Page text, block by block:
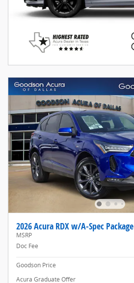
2026 Acura RDX w/A-Spec Package
MSRP
Doc Fee
Goodson Price
Acura Graduate Offer